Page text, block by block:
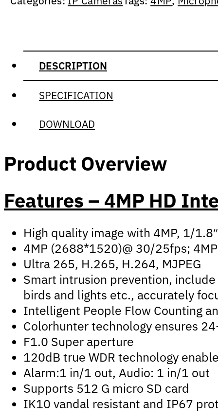
DESCRIPTION
SPECIFICATION
DOWNLOAD
Product Overview
Features – 4MP HD
High quality image with 4MP, 1/
4MP (2688*1520)@ 30/25fps;
Ultra 265, H.265, H.264, MJPEG
Smart intrusion prevention,
birds and lights etc., accurately
Intelligent People Flow Counting
Colorhunter technology ensures
F1.0 Super aperture
120dB true WDR technology
Alarm:1 in/1 out, Audio: 1 in/1 out
Supports 512 G micro SD card
IK10 vandal resistant and IP67